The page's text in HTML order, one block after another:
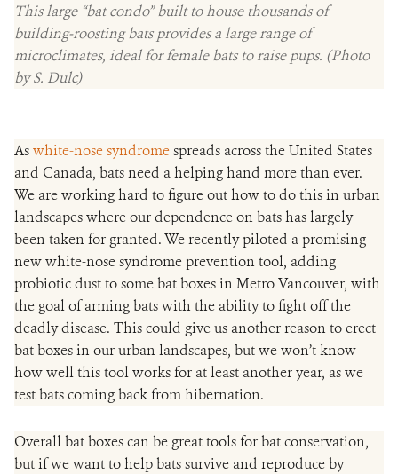
This large “bat condo” built to house thousands of
building-roosting bats provides a large range of
microclimates, ideal for female bats to raise pups. (Photo
by S. Dulc)
Aswhite-nose syndromespreads across the United States
and Canada, bats need a helping hand more than ever.
We are working hard to figure out how to do this inurban
landscapes where our dependence on bats has largely
been taken for granted. We recently piloted a promising
new white-nose syndrome prevention tool, adding
probiotic dust to some bat boxes in Metro Vancouver, with
the goal of arming bats with the ability to fight off the
deadly disease. This could give us another reason to erect
bat boxes in our urban landscapes, but we won’t know
how well this tool works for at least another year, as we
test bats coming back from hibernation.
Overall bat boxes can be great tools for bat conservation,
but if we want to help bats survive and reproduce by